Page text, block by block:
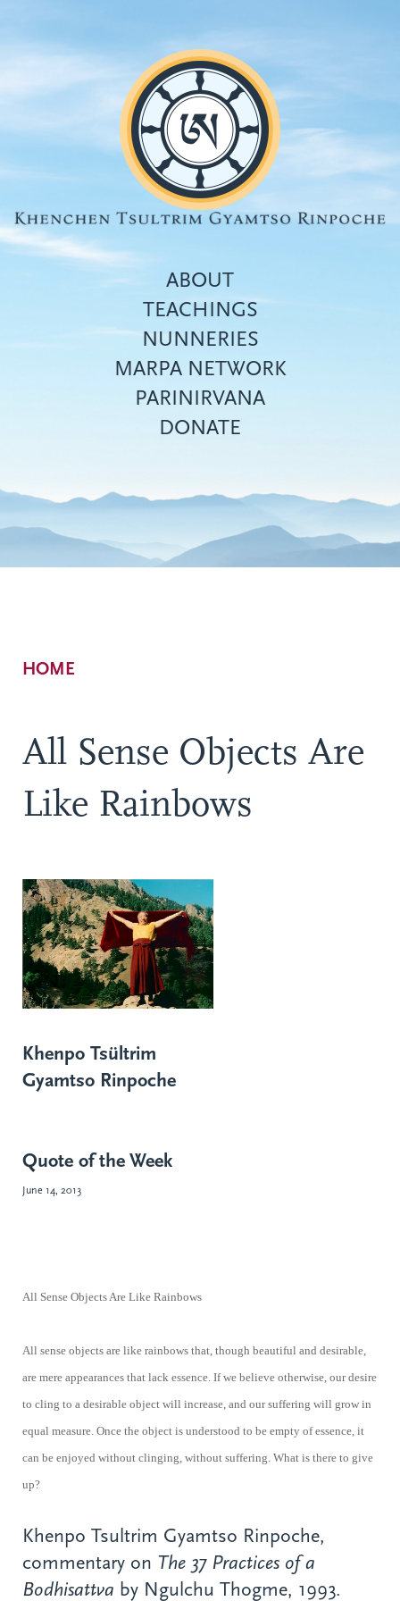
Top
menu
ABOUT
TEACHINGS
NUNNERIES
MARPA NETWORK
PARINIRVANA
DONATE
Breadcrumb
HOME
All Sense Objects Are
Like Rainbows
Khenpo Tsültrim
Gyamtso Rinpoche
Quote of the Week
June 14, 2013
All Sense Objects Are Like Rainbows
All sense objects are like rainbows that, though beautiful and desirable,
are mere appearances that lack essence. If we believe otherwise, our desire
to cling to a desirable object will increase, and our suffering will grow in
equal measure. Once the object is understood to be empty of essence, it
can be enjoyed without clinging, without suffering. What is there to give
up?
Khenpo Tsultrim Gyamtso Rinpoche,
commentary on The 37 Practices of a
Bodhisattva by Ngulchu Thogme, 1993.